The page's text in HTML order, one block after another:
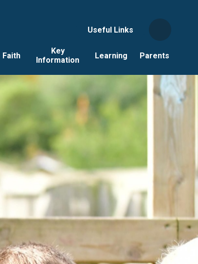
Useful Links
Faith
Key
Information
Learning Parents